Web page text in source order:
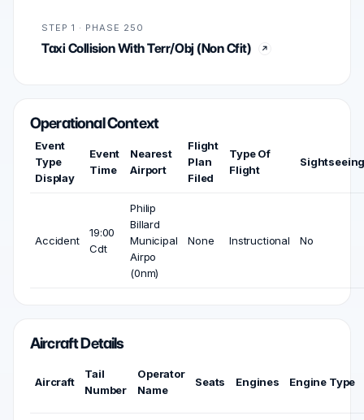
STEP 1 · PHASE 250
Taxi Collision With Terr/Obj (Non Cfit)
Operational Context
Event
Type
Display
Event
Time
Nearest
Airport
Flight
Plan
Filed
Type Of
Flight
Accident
19:00
Cdt
Philip
Billard
Municipal
Airpo
(0nm)
None Instructional No
Aircraft Details
Aircraft
Tail
Number
Operator
Name
Seats Engines Engine Type